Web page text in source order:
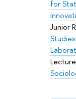
for
Junior